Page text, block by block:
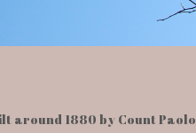
around 1880 by Count Paolo